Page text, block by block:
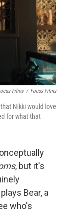
Films / Focus Films
Nikki would love
for what that
, but it's
Bear, a
who's